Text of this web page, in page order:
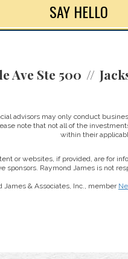
SAY HELLO
Ave Ste 500
advisors may only conduct
note that not all of the
within their
or websites, if provided, are for
sponsors. Raymond James is not
James & Associates, Inc., member